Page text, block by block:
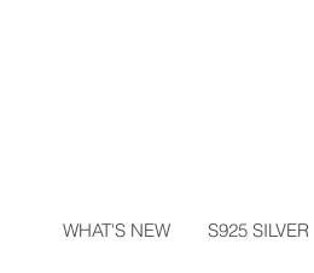
WHAT'S NEW S925 SILVER